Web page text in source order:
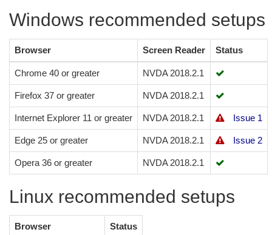
Windows recommended setups
Browser Screen Reader Status
Chrome 40 or greater NVDA 2018.2.1
Firefox 37 or greater NVDA 2018.2.1
Internet Explorer 11 or greater NVDA 2018.2.1 Issue 1
Edge 25 or greater NVDA 2018.2.1 Issue 2
Opera 36 or greater NVDA 2018.2.1
Linux recommended setups
Browser Status